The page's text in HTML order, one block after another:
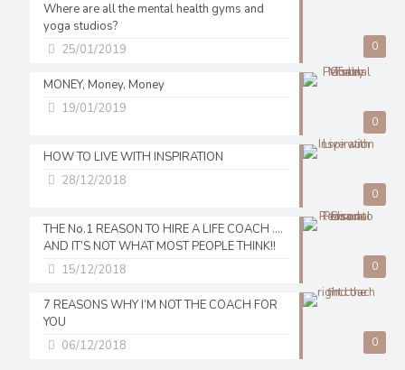
0
Where are all the mental health gyms and
yoga studios?
25/01/2019
0
MONEY, Money, Money
19/01/2019
0
HOW TO LIVE WITH INSPIRATION
28/12/2018
0
THE No.1 REASON TO HIRE A LIFE COACH ….
AND IT’S NOT WHAT MOST PEOPLE THINK!!
15/12/2018
0
7 REASONS WHY I’M NOT THE COACH FOR
YOU
06/12/2018